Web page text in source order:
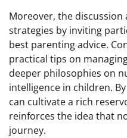
Moreover, the
strategies by inviting
best parenting advice.
practical tips on
deeper philosophies on
intelligence in children.
can cultivate a rich
reinforces the idea that
journey.